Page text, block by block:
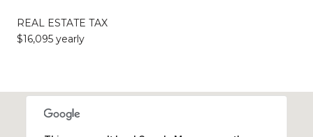
REAL ESTATE TAX
$16,095 yearly